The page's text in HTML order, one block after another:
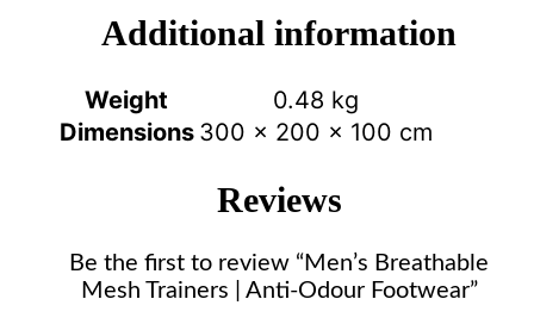
Additional information
Weight
0.48 kg
Dimensions 300 × 200 × 100 cm
Reviews
Be the first to review “Men’s Breathable
Mesh Trainers | Anti-Odour Footwear”